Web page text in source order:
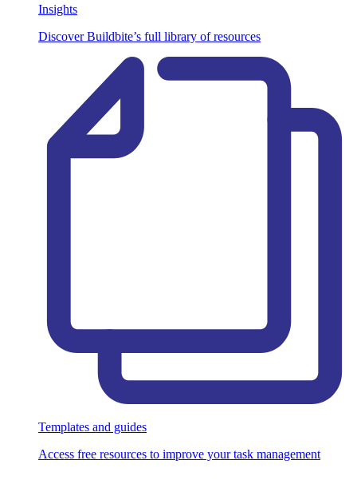
Insights
Discover Buildbite’s full library of resources
Templates and guides
Access free resources to improve your task management